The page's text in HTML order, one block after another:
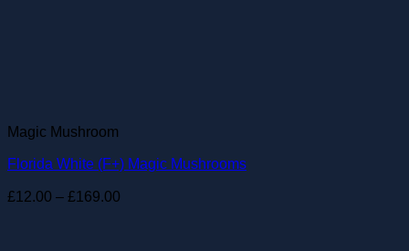
Magic Mushroom
Florida White (F+) Magic Mushrooms
£12.00 – £169.00